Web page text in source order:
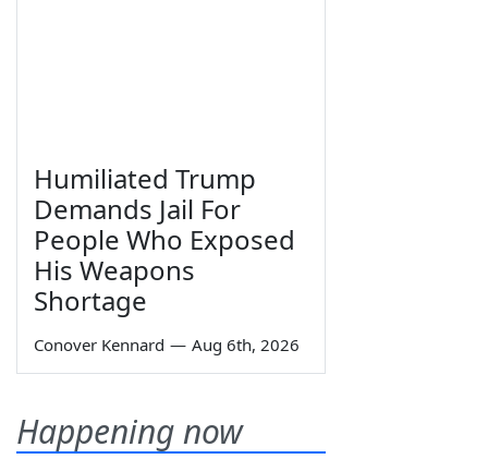
Humiliated Trump
Demands Jail For
People Who Exposed
His Weapons
Shortage
Conover Kennard — Aug 6th, 2026
Happening now